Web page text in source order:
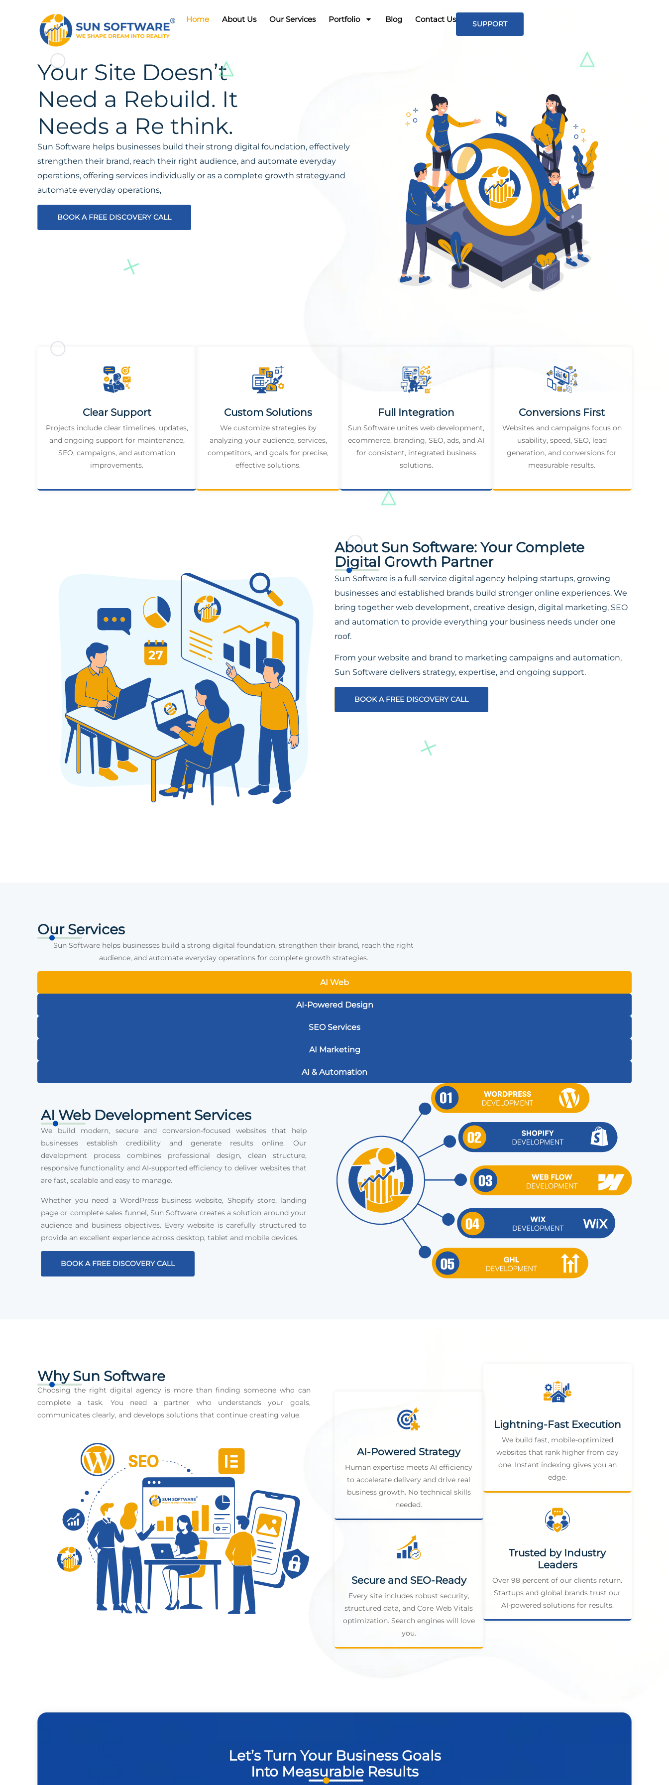
Home About Us Our Services Portfolio Blog Contact Us SUPPORT
Your Site Doesn’t
Need a Rebuild. It
Needs a Re think.
Sun Software helps businesses build their strong digital foundation, effectively
strengthen their brand, reach their right audience, and automate everyday
operations, offering services individually or as a complete growth strategy.and
automate everyday operations,
BOOK A FREE DISCOVERY CALL
Clear Support
Projects include clear timelines, updates,
and ongoing support for maintenance,
SEO, campaigns, and automation
improvements.
Custom Solutions
We customize strategies by
analyzing your audience, services,
competitors, and goals for precise,
effective solutions.
Full Integration
Sun Software unites web development,
ecommerce, branding, SEO, ads, and AI
for consistent, integrated business
solutions.
Conversions First
Websites and campaigns focus on
usability, speed, SEO, lead
generation, and conversions for
measurable results.
About Sun Software: Your Complete
Digital Growth Partner
Sun Software is a full-service digital agency helping startups, growing
businesses and established brands build stronger online experiences. We
bring together web development, creative design, digital marketing, SEO
and automation to provide everything your business needs under one
roof.
From your website and brand to marketing campaigns and automation,
Sun Software delivers strategy, expertise, and ongoing support.
BOOK A FREE DISCOVERY CALL
Our Services
Sun Software helps businesses build a strong digital foundation, strengthen their brand, reach the right
audience, and automate everyday operations for complete growth strategies.
AI Web
AI-Powered Design
SEO Services
AI Marketing
AI & Automation
AI Web Development Services
We build modern, secure and conversion-focused websites that help
businesses establish credibility and generate results online. Our
development process combines professional design, clean structure,
responsive functionality and AI-supported efficiency to deliver websites that
are fast, scalable and easy to manage.
Whether you need a WordPress business website, Shopify store, landing
page or complete sales funnel, Sun Software creates a solution around your
audience and business objectives. Every website is carefully structured to
provide an excellent experience across desktop, tablet and mobile devices.
BOOK A FREE DISCOVERY CALL
Why Sun Software
Choosing the right digital agency is more than finding someone who can
complete a task. You need a partner who understands your goals,
communicates clearly, and develops solutions that continue creating value.
AI-Powered Strategy
Human expertise meets AI efficiency
to accelerate delivery and drive real
business growth. No technical skills
needed.
Secure and SEO-Ready
Every site includes robust security,
structured data, and Core Web Vitals
optimization. Search engines will love
you.
Lightning-Fast Execution
We build fast, mobile-optimized
websites that rank higher from day
one. Instant indexing gives you an
edge.
Trusted by Industry
Leaders
Over 98 percent of our clients return.
Startups and global brands trust our
AI-powered solutions for results.
Let’s Turn Your Business Goals
Into Measurable Results